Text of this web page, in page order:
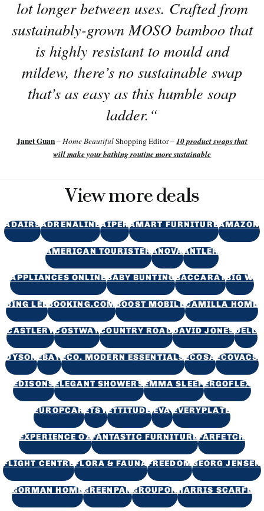
lot longer between uses. Crafted from
sustainably-grown MOSO bamboo that
is highly resistant to mould and
mildew, there’s no sustainable swap
that’s as easy as this humble soap
ladder. “
Janet Guan–Home BeautifulShopping Editor –10 product swaps that
will make your bathing routine more sustainable
View more deals
ADAIRSADRENALINEAIPERAMART FURNITUREAMAZON
AMERICAN TOURISTERANOVAANTLER
APPLIANCES ONLINEBABY BUNTINGBACCARATBIG W
BING LEEBOOKING.COMBOOST MOBILECAMILLA HOME
CASTLERYCOSTWAYCOUNTRY ROADDAVID JONESDELL
DYSONEBAYECO. MODERN ESSENTIALSECOSAECOVACS
EDISONSELEGANT SHOWERSEMMA SLEEPERGOFLEX
EUROPCARETSYETTITUDE EVA EVERYPLATE
EXPERIENCE OZFANTASTIC FURNITUREFARFETCH
FLIGHT CENTREFLORA & FAUNAFREEDOMGEORG JENSEN
GORMAN HOMEGREENPANGROUPONHARRIS SCARFE